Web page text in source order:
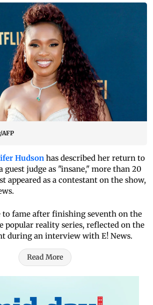
AFP
Hudson has described her return to
guest judge as "insane," more than 20
appeared as a contestant on the show,
to fame after finishing seventh on the
popular reality series, reflected on the
during an interview with E! News.
Read More